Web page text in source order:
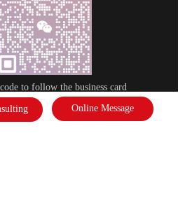
to follow the business card
Online Message